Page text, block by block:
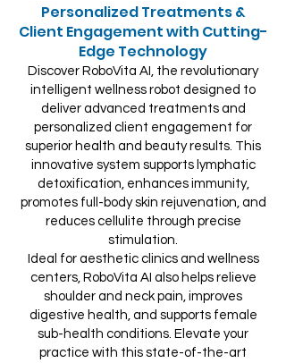
Personalized Treatments &
Client Engagement with Cutting-
Edge Technology
Discover RoboVita AI, the revolutionary
intelligent wellness robot designed to
deliver advanced treatments and
personalized client engagement for
superior health and beauty results. This
innovative system supports lymphatic
detoxification, enhances immunity,
promotes full-body skin rejuvenation, and
reduces cellulite through precise
stimulation.
Ideal for aesthetic clinics and wellness
centers, RoboVita AI also helps relieve
shoulder and neck pain, improves
digestive health, and supports female
sub-health conditions. Elevate your
practice with this state-of-the-art